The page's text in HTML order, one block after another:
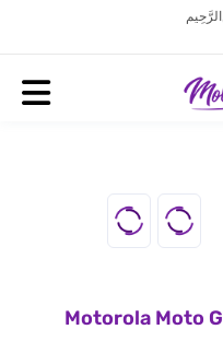
Motorola Moto